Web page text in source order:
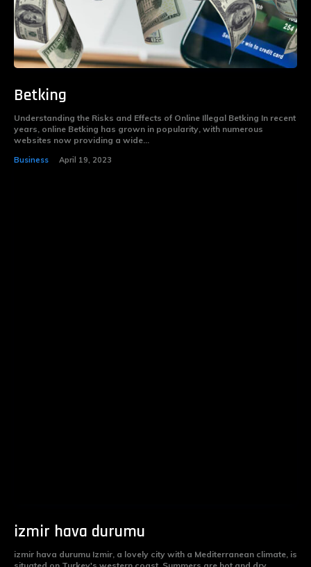
Betking
Understanding the Risks and Effects of Online Illegal Betking In recent
years, online Betking has grown in popularity, with numerous
websites now providing a wide...
Business April 19, 2023
izmir hava durumu
izmir hava durumu Izmir, a lovely city with a Mediterranean climate, is